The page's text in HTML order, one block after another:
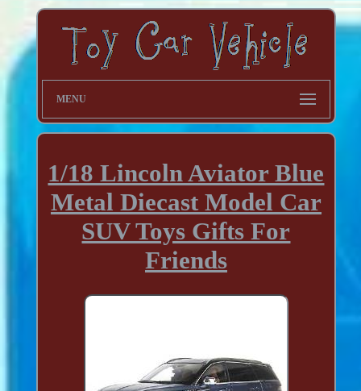
MENU
1/18 Lincoln Aviator Blue
Metal Diecast Model Car
SUV Toys Gifts For
Friends